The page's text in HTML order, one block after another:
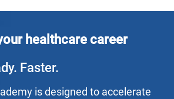
healthcare career
Faster.
is designed to accelerate